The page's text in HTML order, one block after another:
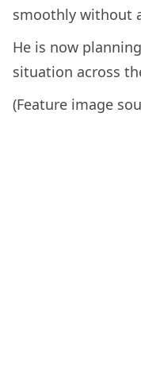
smoothly without
He is now
situation across
(Feature image